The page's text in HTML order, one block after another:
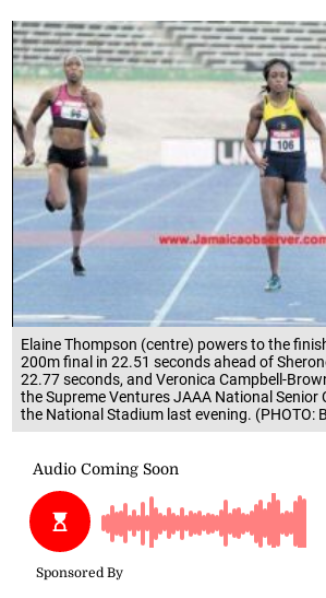
Elaine Thompson (centre) powers to the
200m final in 22.51 seconds ahead of
22.77 seconds, and Veronica Campbell-
the Supreme Ventures JAAA National Senior
the National Stadium last evening. (PHOTO: